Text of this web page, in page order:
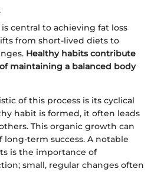
central to achieving fat loss
from short-lived diets to
Healthy habits contribute
maintaining a balanced body
of this process is its cyclical
habit is formed, it often leads
This organic growth can
term success. A notable
is the importance of
small, regular changes often